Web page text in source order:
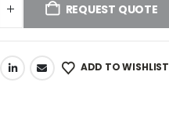
REQUEST QUOTE
ADD TO WISHLIST